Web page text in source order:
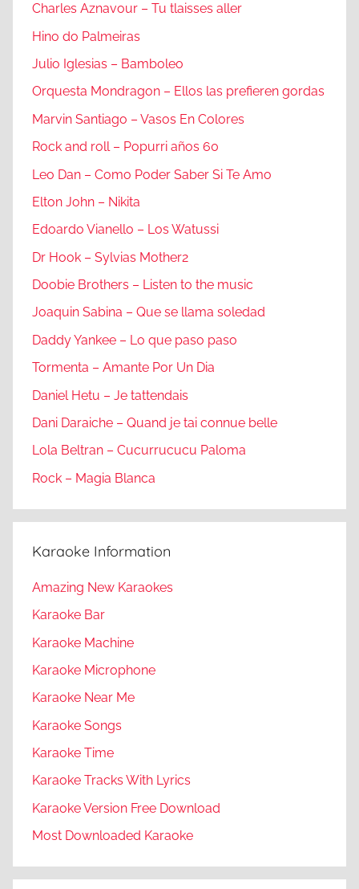
Charles Aznavour – Tu tlaisses aller
Hino do Palmeiras
Julio Iglesias – Bamboleo
Orquesta Mondragon – Ellos las prefieren gordas
Marvin Santiago – Vasos En Colores
Rock and roll – Popurri años 60
Leo Dan – Como Poder Saber Si Te Amo
Elton John – Nikita
Edoardo Vianello – Los Watussi
Dr Hook – Sylvias Mother2
Doobie Brothers – Listen to the music
Joaquin Sabina – Que se llama soledad
Daddy Yankee – Lo que paso paso
Tormenta – Amante Por Un Dia
Daniel Hetu – Je tattendais
Dani Daraiche – Quand je tai connue belle
Lola Beltran – Cucurrucucu Paloma
Rock – Magia Blanca
Karaoke Information
Amazing New Karaokes
Karaoke Bar
Karaoke Machine
Karaoke Microphone
Karaoke Near Me
Karaoke Songs
Karaoke Time
Karaoke Tracks With Lyrics
Karaoke Version Free Download
Most Downloaded Karaoke